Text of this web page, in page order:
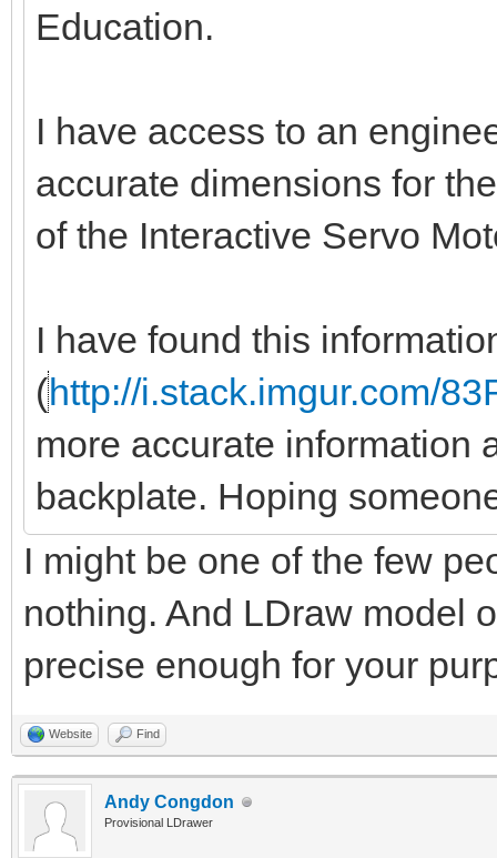
Education.
I have access to an
accurate dimensions for
of the Interactive Servo
I have found this
(http://i.stack.imgur.com/
more accurate information
backplate. Hoping
I might be one of the few
nothing. And LDraw model
precise enough for your
Website Find
Andy Congdon
Provisional LDrawer